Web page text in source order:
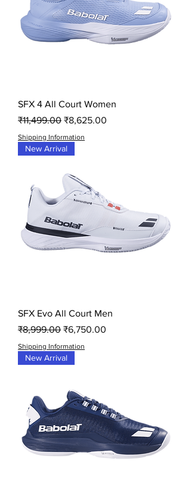
SFX 4 All Court Women
Regular Price
₹11,499.00 Sale Price
₹8,625.00
Shipping Information
New Arrival
SFX Evo All Court Men
Regular Price
₹8,999.00 Sale Price
₹6,750.00
Shipping Information
New Arrival